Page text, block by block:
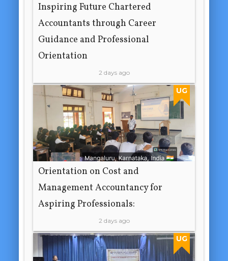
Inspiring Future Chartered
Accountants through Career
Guidance and Professional
Orientation
2 days ago
UG
Orientation on Cost and
Management Accountancy for
Aspiring Professionals:
2 days ago
UG